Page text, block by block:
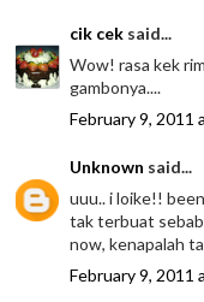
cik cek said...
Wow! rasa kek
gambonya....
February 9, 2011
Unknown said...
uuu.. i loike!!
tak terbuat
now, kenapalah
February 9, 2011